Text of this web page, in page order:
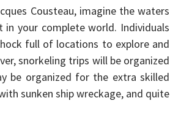
Cousteau, imagine the waters
your complete world. Individuals
full of locations to explore and
snorkeling trips will be organized
be organized for the extra skilled
sunken ship wreckage, and quite